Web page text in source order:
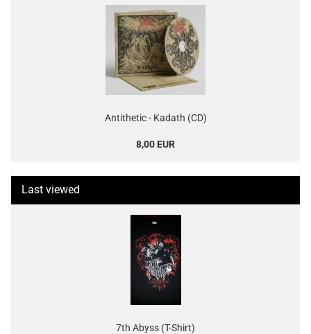
Antithetic - Kadath (CD)
8,00 EUR
Last viewed
7th Abyss (T-Shirt)